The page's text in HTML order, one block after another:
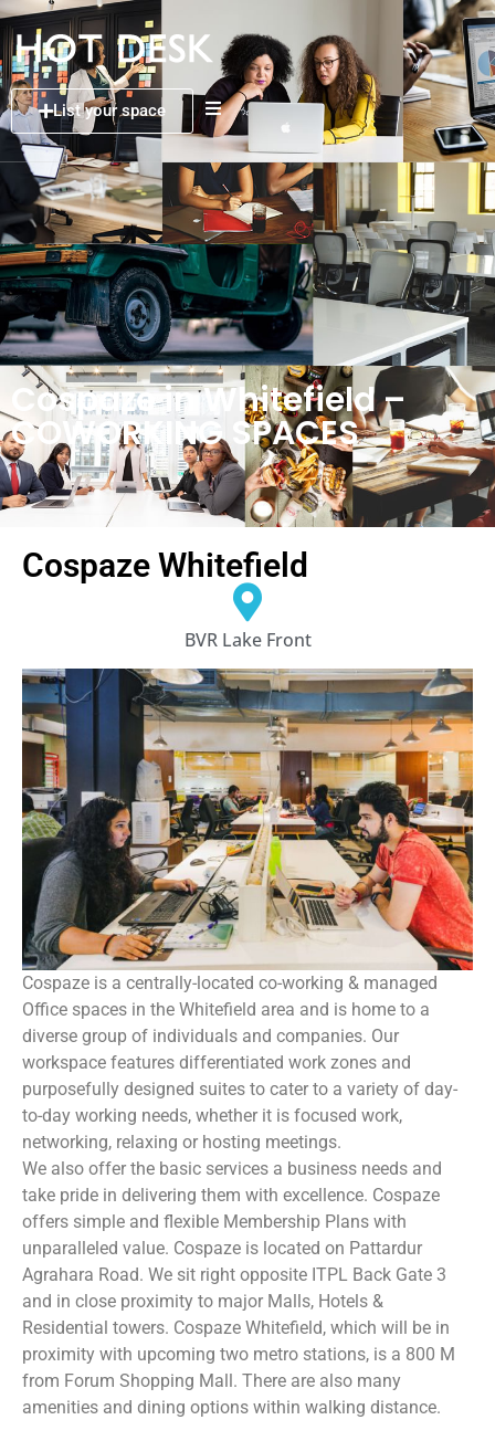
List your space
Cospaze in Whitefield –
COWORKING SPACES
Cospaze Whitefield
BVR Lake Front
Cospaze is a centrally-located co-working & managed
Office spaces in the Whitefield area and is home to a
diverse group of individuals and companies. Our
workspace features differentiated work zones and
purposefully designed suites to cater to a variety of day-
to-day working needs, whether it is focused work,
networking, relaxing or hosting meetings.
We also offer the basic services a business needs and
take pride in delivering them with excellence. Cospaze
offers simple and flexible Membership Plans with
unparalleled value. Cospaze is located on Pattardur
Agrahara Road. We sit right opposite ITPL Back Gate 3
and in close proximity to major Malls, Hotels &
Residential towers. Cospaze Whitefield, which will be in
proximity with upcoming two metro stations, is a 800 M
from Forum Shopping Mall. There are also many
amenities and dining options within walking distance.